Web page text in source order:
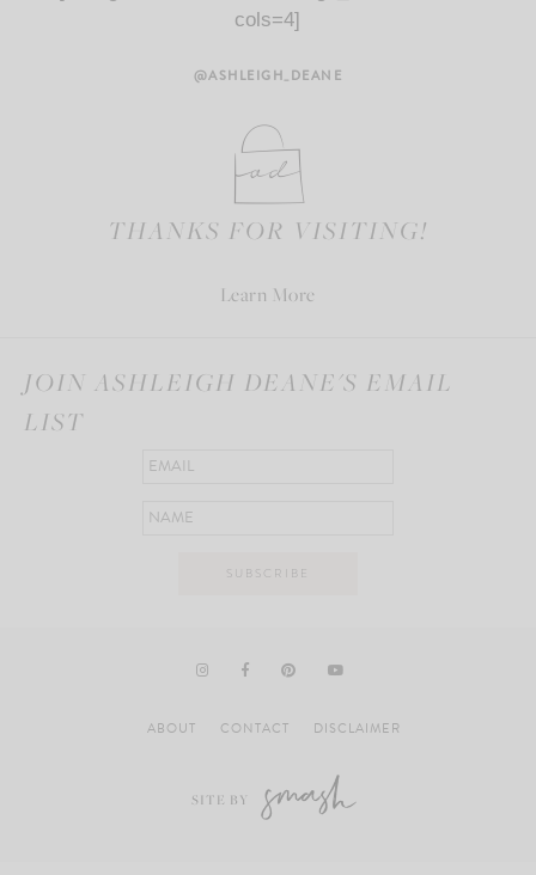
cols=4]
@ASHLEIGH_DEANE
THANKS FOR VISITING!
Learn More
JOIN ASHLEIGH DEANE'S EMAIL
LIST
ABOUT CONTACT DISCLAIMER
SITE BY